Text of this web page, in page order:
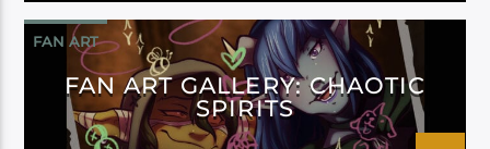
FAN ART
FAN ART GALLERY: CHAOTIC
SPIRITS